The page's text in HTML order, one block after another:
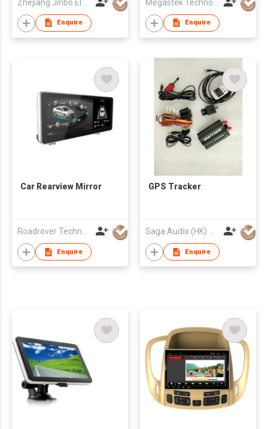
Enquire
all vehicle gps tracker
fuel level monitoring
Enquire
Car Rearview Mirror
Enquire
GPS Tracker
Enquire